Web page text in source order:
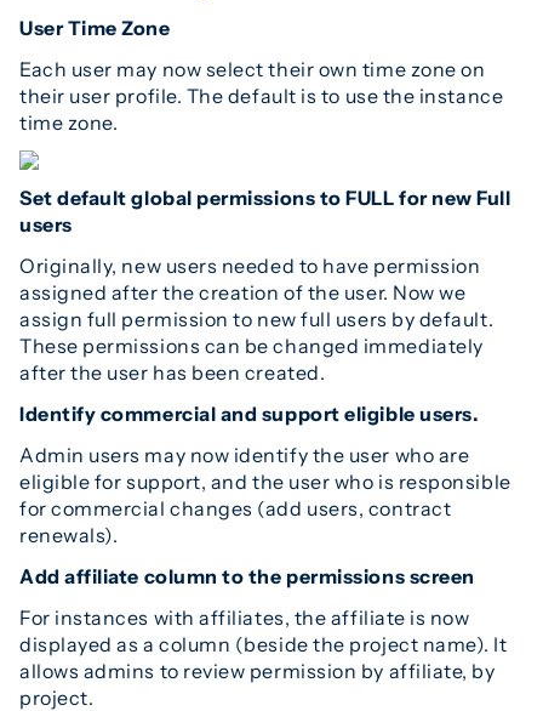
User Time Zone
Each user may now select their own time zone on
their user profile. The default is to use the instance
time zone.
Set default global permissions to FULL for new Full
users
Originally, new users needed to have permission
assigned after the creation of the user. Now we
assign full permission to new full users by default.
These permissions can be changed immediately
after the user has been created.
Identify commercial and support eligible users.
Admin users may now identify the user who are
eligible for support, and the user who is responsible
for commercial changes (add users, contract
renewals).
Add affiliate column to the permissions screen
For instances with affiliates, the affiliate is now
displayed as a column (beside the project name). It
allows admins to review permission by affiliate, by
project.